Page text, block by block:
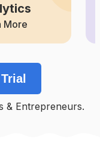
Daily Posts
More
& Entrepreneurs.